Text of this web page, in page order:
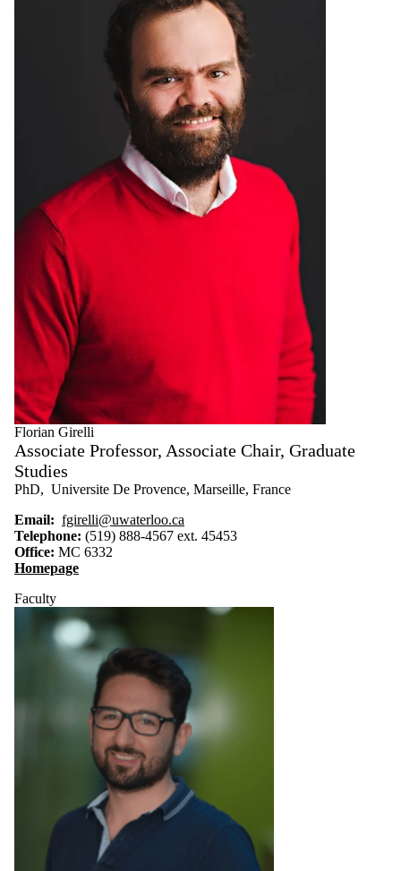
Florian Girelli
Associate Professor, Associate Chair, Graduate
Studies
PhD, Universite De Provence, Marseille, France
Email: fgirelli@uwaterloo.ca
Telephone: (519) 888-4567 ext. 45453
Office: MC 6332
Homepage
Faculty